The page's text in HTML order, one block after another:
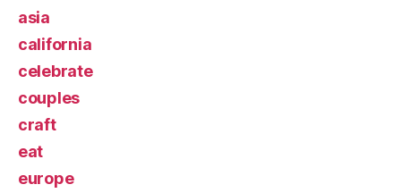
asia
california
celebrate
couples
craft
eat
europe